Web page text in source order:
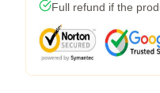
Full refund if the